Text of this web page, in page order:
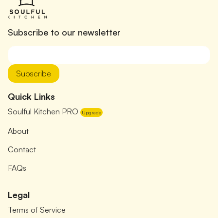
Subscribe to our newsletter
Subscribe
Quick Links
Soulful Kitchen PRO Upgrade
About
Contact
FAQs
Legal
Terms of Service